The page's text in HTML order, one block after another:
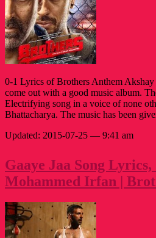
0-1 Lyrics of Brothers Anthem
come out with a good music album.
Electrifying song in a voice of none
Bhattacharya. The music has been
Updated: 2015-07-25 — 9:41 am
Gaaye Jaa Song
Mohammed Irfan |